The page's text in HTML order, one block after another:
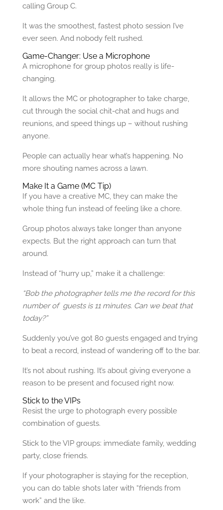
calling Group C.
It was the smoothest, fastest photo session I’ve
ever seen. And nobody felt rushed.
Game-Changer: Use a Microphone
A microphone for group photos really is life-
changing.
It allows the MC or photographer to take charge,
cut through the social chit-chat and hugs and
reunions, and speed things up – without rushing
anyone.
People can actually hear what’s happening. No
more shouting names across a lawn.
Make It a Game (MC Tip)
If you have a creative MC, they can make the
whole thing fun instead of feeling like a chore.
Group photos always take longer than anyone
expects. But the right approach can turn that
around.
Instead of “hurry up,” make it a challenge:
“Bob the photographer tells me the record for this
number of guests is 11 minutes. Can we beat that
today?”
Suddenly you’ve got 80 guests engaged and trying
to beat a record, instead of wandering off to the bar.
It’s not about rushing. It’s about giving everyone a
reason to be present and focused right now.
Stick to the VIPs
Resist the urge to photograph every possible
combination of guests.
Stick to the VIP groups: immediate family, wedding
party, close friends.
If your photographer is staying for the reception,
you can do table shots later with “friends from
work” and the like.